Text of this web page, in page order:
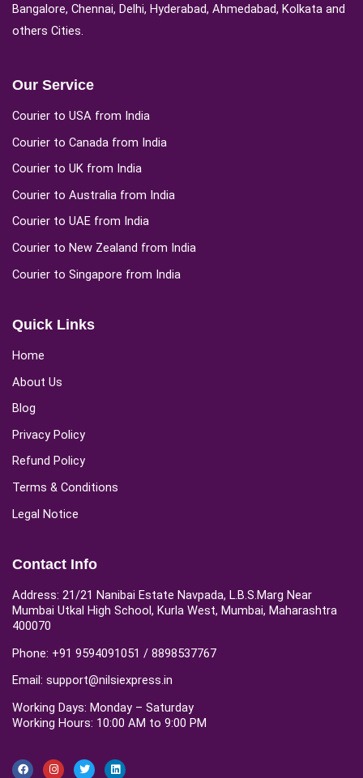
Bangalore, Chennai, Delhi, Hyderabad, Ahmedabad, Kolkata and
others Cities.
Our Service
Courier to USA from India
Courier to Canada from India
Courier to UK from India
Courier to Australia from India
Courier to UAE from India
Courier to New Zealand from India
Courier to Singapore from India
Quick Links
Home
About Us
Blog
Privacy Policy
Refund Policy
Terms & Conditions
Legal Notice
Contact Info
Address: 21/21 Nanibai Estate Navpada, L.B.S.Marg Near
Mumbai Utkal High School, Kurla West, Mumbai, Maharashtra
400070
Phone: +91 9594091051 / 8898537767
Email: support@nilsiexpress.in
Working Days: Monday – Saturday
Working Hours: 10:00 AM to 9:00 PM